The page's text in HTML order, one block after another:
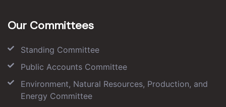
Our Committees
Standing Committee
Public Accounts Committee
Environment, Natural Resources, Production, and
Energy Committee